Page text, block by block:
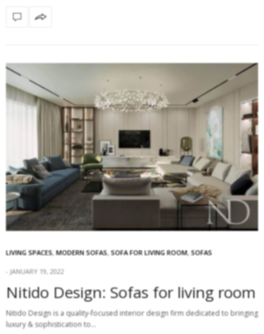
LIVING SPACES, MODERN SOFAS, SOFA FOR LIVING ROOM, SOFAS
JANUARY 19, 2022
Nitido Design: Sofas for living room
Nitido Design is a quality-focused interior design firm dedicated to bringing
luxury & sophistication to…